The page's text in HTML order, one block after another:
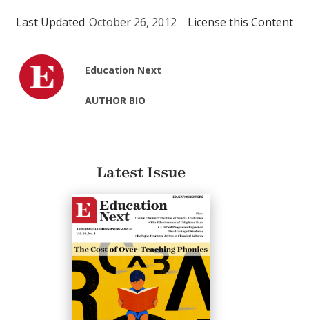
Last Updated October 26, 2012 License this Content
Education Next
AUTHOR BIO
Latest Issue